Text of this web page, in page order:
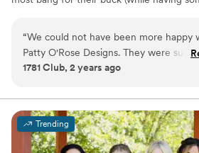
“We could not have been more happy
Patty O'Rose Designs. They were super
professional, had great ideas,
All of the bouquets looked amazing
patrons are still talking about how
flowers were. Will def use again. Highly
recommend!!”
1781 Club, 2 years ago
Trending